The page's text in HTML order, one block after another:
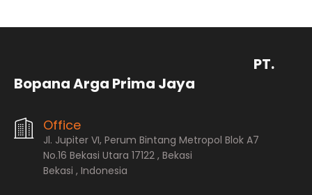
PT.
Bopana Arga Prima Jaya
Office
Jl. Jupiter VI, Perum Bintang Metropol Blok A7
No.16 Bekasi Utara 17122 , Bekasi
Bekasi , Indonesia